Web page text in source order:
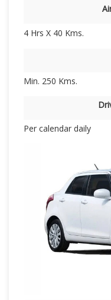
4 Hrs X 40 Kms.
Min. 250 Kms.
Per calendar daily